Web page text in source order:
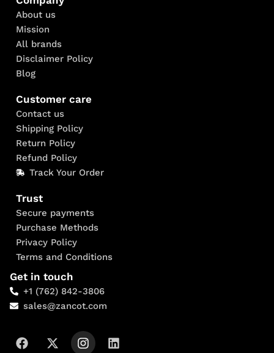
About us
Mission
All brands
Disclaimer Policy
Blog
Customer care
Contact us
Shipping Policy
Return Policy
Refund Policy
Track Your Order
Trust
Secure payments
Purchase Methods
Privacy Policy
Terms and Conditions
Get in touch
+1 (762) 842-3806
sales@zancot.com